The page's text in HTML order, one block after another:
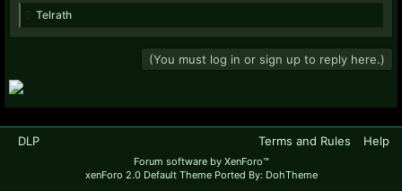
Telrath
(You must log in or sign up to reply here.)
DLP Terms and Rules Help
Forum software by XenForo™
xenForo 2.0 Default Theme Ported By: DohTheme